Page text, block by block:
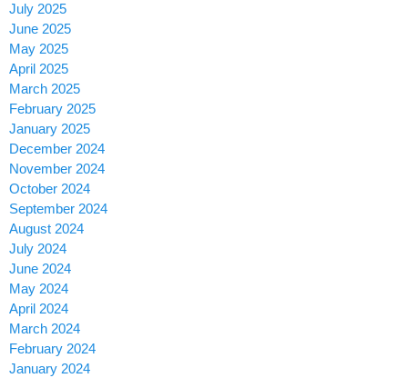
July 2025
June 2025
May 2025
April 2025
March 2025
February 2025
January 2025
December 2024
November 2024
October 2024
September 2024
August 2024
July 2024
June 2024
May 2024
April 2024
March 2024
February 2024
January 2024